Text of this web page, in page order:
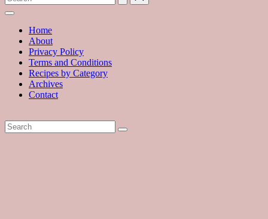
with
hundreds
delicious
recipes
the
kitchen
Home
About
Privacy Policy
Terms and Conditions
Recipes by Category
Archives
Contact